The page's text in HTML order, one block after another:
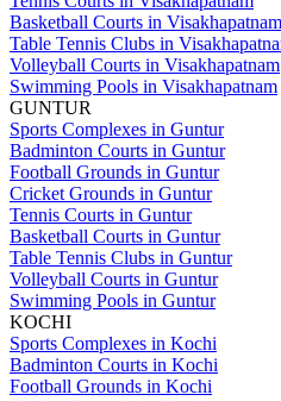
Basketball Courts in Visakhapatnam
Table Tennis Clubs in
Volleyball Courts in Visakhapatnam
Swimming Pools in Visakhapatnam
GUNTUR
Sports Complexes in Guntur
Badminton Courts in Guntur
Football Grounds in Guntur
Cricket Grounds in Guntur
Tennis Courts in Guntur
Basketball Courts in Guntur
Table Tennis Clubs in Guntur
Volleyball Courts in Guntur
Swimming Pools in Guntur
KOCHI
Sports Complexes in Kochi
Badminton Courts in Kochi
Football Grounds in Kochi